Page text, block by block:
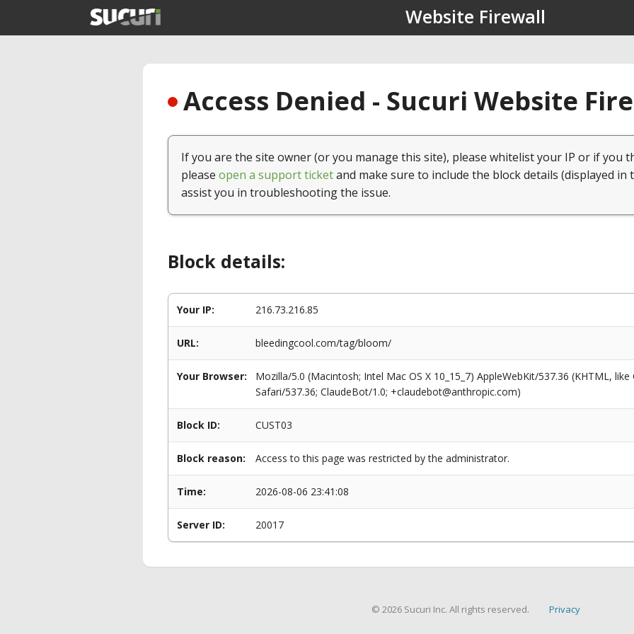
Website Firewall
Access Denied - Sucuri Website
If you are the site owner (or you manage this site), please whitelist your IP or if you
please open a support ticketand make sure to include the block details (displayed in
assist you in troubleshooting the issue.
Block details:
Your IP: 216.73.216.85
URL: bleedingcool.com/tag/bloom/
Your Browser:
Mozilla/5.0 (Macintosh; Intel Mac OS X 10_15_7) AppleWebKit/537.36 (KHTML,
Safari/537.36; ClaudeBot/1.0; +claudebot@anthropic.com)
Block ID: CUST03
Block reason: Access to this page was restricted by the administrator.
Time: 2026-08-06 23:41:08
Server ID: 20017
© 2026 Sucuri Inc. All rights reserved. Privacy